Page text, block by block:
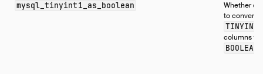
mysql_tinyint1_as_boolean
Whether or
to convert
columns to
BOOLEAN